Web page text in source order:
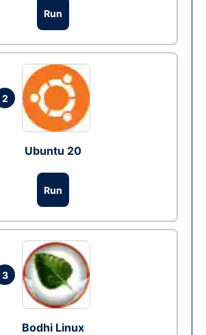
Run
2
Ubuntu 20
Run
3
Bodhi Linux